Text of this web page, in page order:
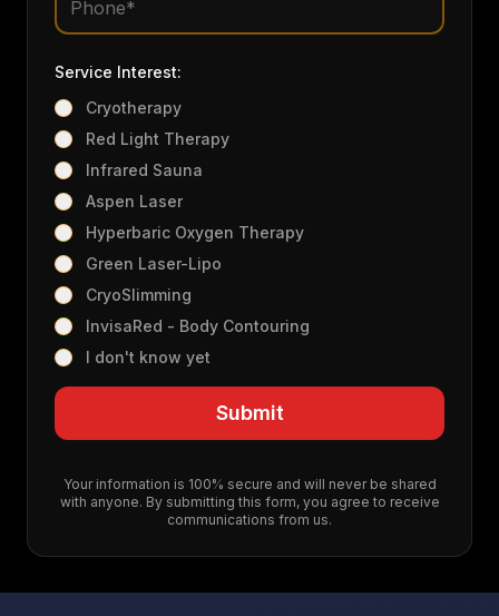
Service Interest:
Cryotherapy
Red Light Therapy
Infrared Sauna
Aspen Laser
Hyperbaric Oxygen Therapy
Green Laser-Lipo
CryoSlimming
InvisaRed - Body Contouring
I don't know yet
Submit
Your information is 100% secure and will never be shared
with anyone. By submitting this form, you agree to receive
communications from us.